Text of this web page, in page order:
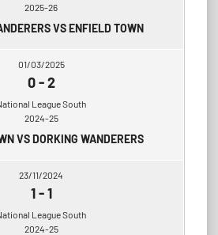
2025-26
VS ENFIELD TOWN
01/03/2025
0-2
League South
2024-25
VS DORKING WANDERERS
23/11/2024
1-1
League South
2024-25